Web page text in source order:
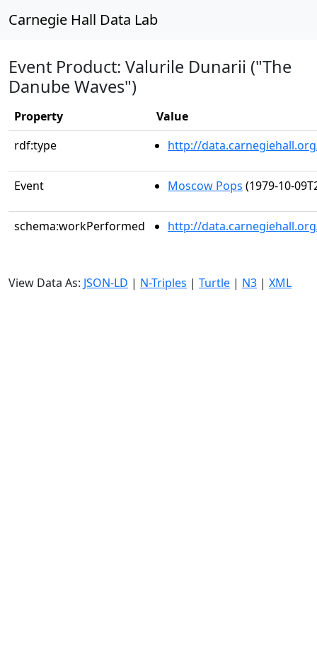
Carnegie Hall Data Lab
Event Product: Valurile Dunarii ("The
Danube Waves")
Property
Value
rdf:type
http://
Event Moscow Pops (1979-10-
schema:workPerformed http://
View Data As: JSON-LD | N-Triples | Turtle | N3 | XML